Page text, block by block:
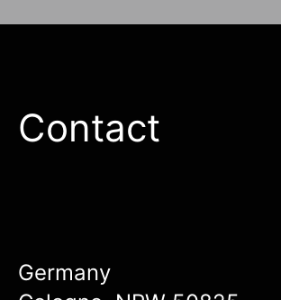
Contact
Germany